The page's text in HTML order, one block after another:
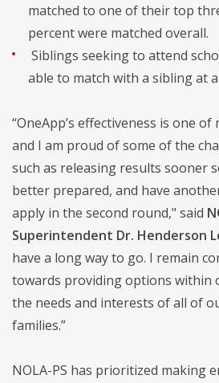
matched to one of their top
percent were matched overall.
Siblings seeking to attend
able to match with a sibling at
“OneApp’s effectiveness is one
and I am proud of some of the
such as releasing results sooner
better prepared, and have
apply in the second round," said
Superintendent Dr. Henderson
have a long way to go. I remain
towards providing options within
the needs and interests of all of
families.”
NOLA-PS has prioritized making